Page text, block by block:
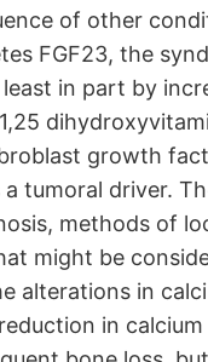
of other
FGF23, the
in part by
growth
tumoral driver.
methods of
might be
alterations in
in